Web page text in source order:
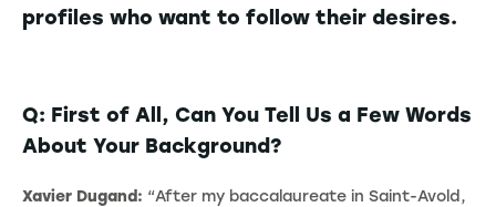
profiles who want to follow their desires.
Q: First of All, Can You Tell Us a Few Words
About Your Background?
Xavier Dugand: “After my baccalaureate in Saint-Avold,